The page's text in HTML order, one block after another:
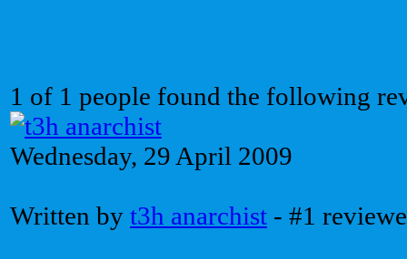
1 of 1 people found the following
Wednesday, 29 April 2009
Written by t3h anarchist - #1